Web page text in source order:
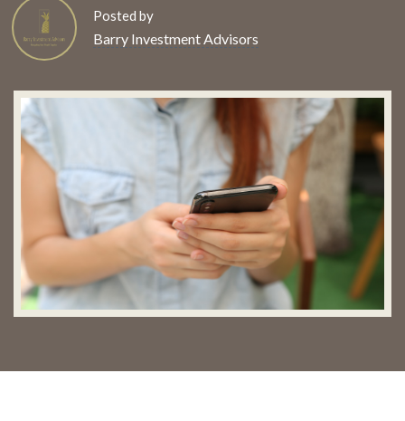
Posted by
Barry Investment Advisors